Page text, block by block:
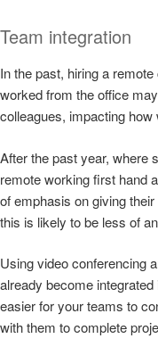
Team integration
In the past, hiring a
worked from the office
colleagues, impacting
After the past year, where
remote working first hand
of emphasis on giving
this is likely to be less of
Using video conferencing
already become
easier for your teams to
with them to complete